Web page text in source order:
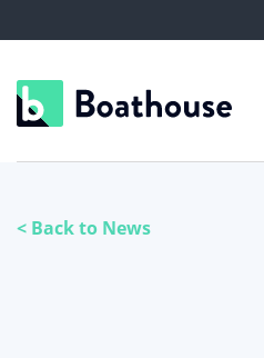
< Back to News